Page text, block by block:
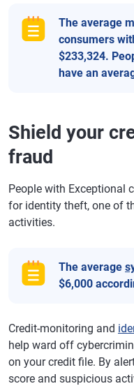
The average
consumers
$233,324.
have an
Shield your
fraud
People with Exceptional
for identity theft, one of
activities.
The average
$6,000
Credit-monitoring and
help ward off
on your credit file. By
score and suspicious